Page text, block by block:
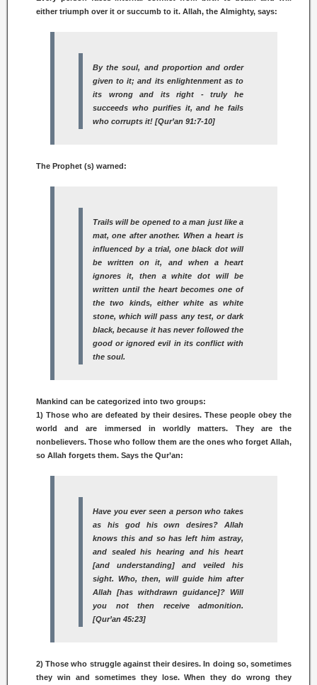
either triumph over it or succumb to it. Allah, the Almighty, says:
By the soul, and proportion and order
given to it; and its enlightenment as to
its wrong and its right - truly he
succeeds who purifies it, and he fails
who corrupts it! [Qur’an 91:7-10]
The Prophet (s) warned:
Trails will be opened to a man just like a
mat, one after another. When a heart is
influenced by a trial, one black dot will
be written on it, and when a heart
ignores it, then a white dot will be
written until the heart becomes one of
the two kinds, either white as white
stone, which will pass any test, or dark
black, because it has never followed the
good or ignored evil in its conflict with
the soul.
Mankind can be categorized into two groups:
1) Those who are defeated by their desires. These people obey the
world and are immersed in worldly matters. They are the
nonbelievers. Those who follow them are the ones who forget Allah,
so Allah forgets them. Says the Qur’an:
Have you ever seen a person who takes
as his god his own desires? Allah
knows this and so has left him astray,
and sealed his hearing and his heart
[and understanding] and veiled his
sight. Who, then, will guide him after
Allah [has withdrawn guidance]? Will
you not then receive admonition.
[Qur’an 45:23]
2) Those who struggle against their desires. In doing so, sometimes
they win and sometimes they lose. When they do wrong they